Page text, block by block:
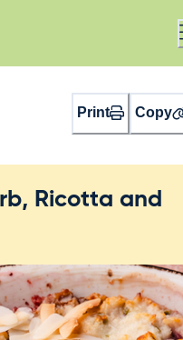
Print Copy
Ricotta and